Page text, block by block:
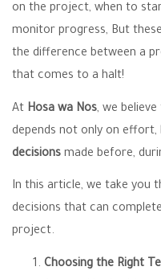
on the project, when to
monitor progress, But
the difference between a
that comes to a halt!
At Hosa wa Nos, we
depends not only on effort,
decisions made before,
In this article, we take you
decisions that can
project.
Choosing the Right